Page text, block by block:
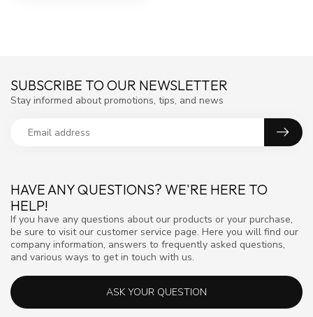
HAVE ANY QUESTIONS? WE'RE HERE TO
HELP!
If you have any questions about our products or your purchase,
be sure to visit our customer service page. Here you will find our
company information, answers to frequently asked questions,
and various ways to get in touch with us.
ASK YOUR QUESTION
SUBSCRIBE TO OUR NEWSLETTER
Stay informed about promotions, tips, and news